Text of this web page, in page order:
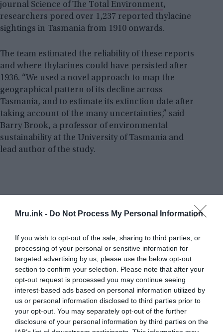
Mru.ink - Do Not Process My Personal Information
If you wish to opt-out of the sale, sharing to third parties, or
processing of your personal or sensitive information for
targeted advertising by us, please use the below opt-out
section to confirm your selection. Please note that after your
opt-out request is processed you may continue seeing
interest-based ads based on personal information utilized by
us or personal information disclosed to third parties prior to
your opt-out. You may separately opt-out of the further
disclosure of your personal information by third parties on the
journal Science of The Total Environment,
researchers pored over 1,237 reported thylacine
sightings in Tasmania from 1910 onwards.
The team estimated the reliability of these reports
and where thylacines could have persisted after
1936. “We used a novel approach to map the
geographical pattern of its decline across
Tasmania, and to estimate its extinction date after
taking account of the many uncertainties,” said
Barry Brook, a professor of environmental
sustainability at the University of Tasmania and
lead author of the study.